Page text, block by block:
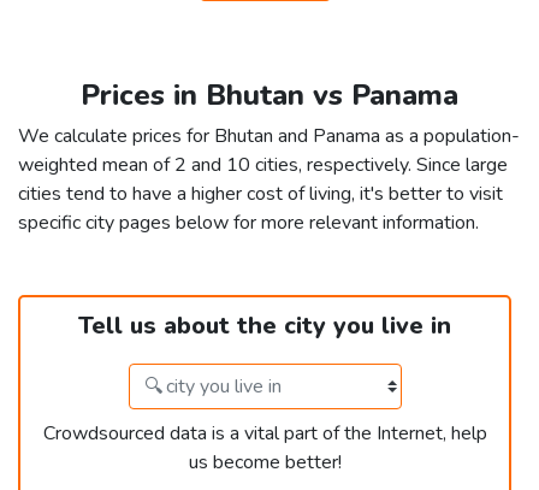
Prices in Bhutan vs Panama
We calculate prices for Bhutan and Panama as a population-
weighted mean of 2 and 10 cities, respectively. Since large
cities tend to have a higher cost of living, it's better to visit
specific city pages below for more relevant information.
Tell us about the city you live in
Crowdsourced data is a vital part of the Internet, help
us become better!